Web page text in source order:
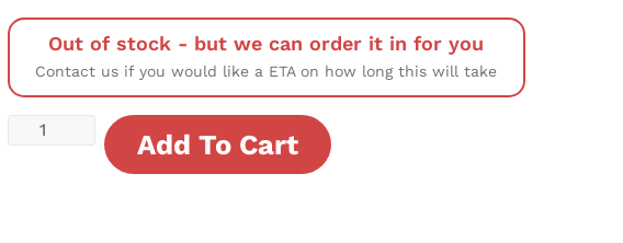
Out of stock - but we can order it in for you
Contact us if you would like a ETA on how long this will take
Add To Cart